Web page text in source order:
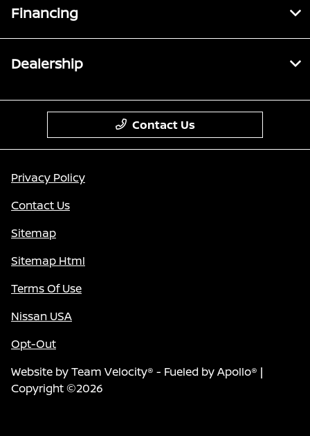
Financing
Dealership
Contact Us
Privacy Policy
Contact Us
Sitemap
Sitemap Html
Terms Of Use
Nissan USA
Opt-Out
Website byTeam Velocity® - Fueled by Apollo® |
Copyright ©2026